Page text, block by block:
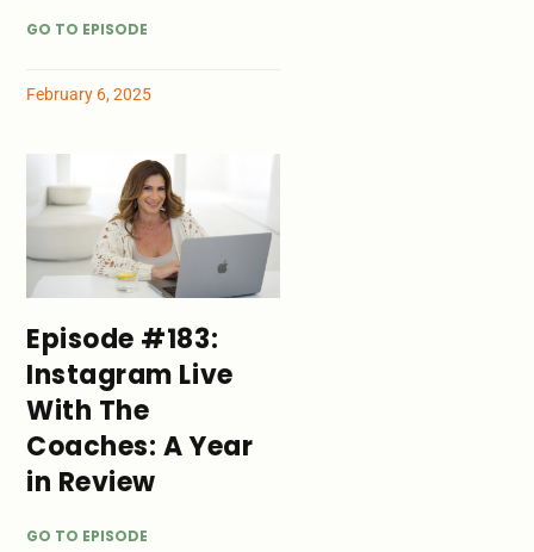
GO TO EPISODE
February 6, 2025
Episode #183:
Instagram Live
With The
Coaches: A Year
in Review
GO TO EPISODE